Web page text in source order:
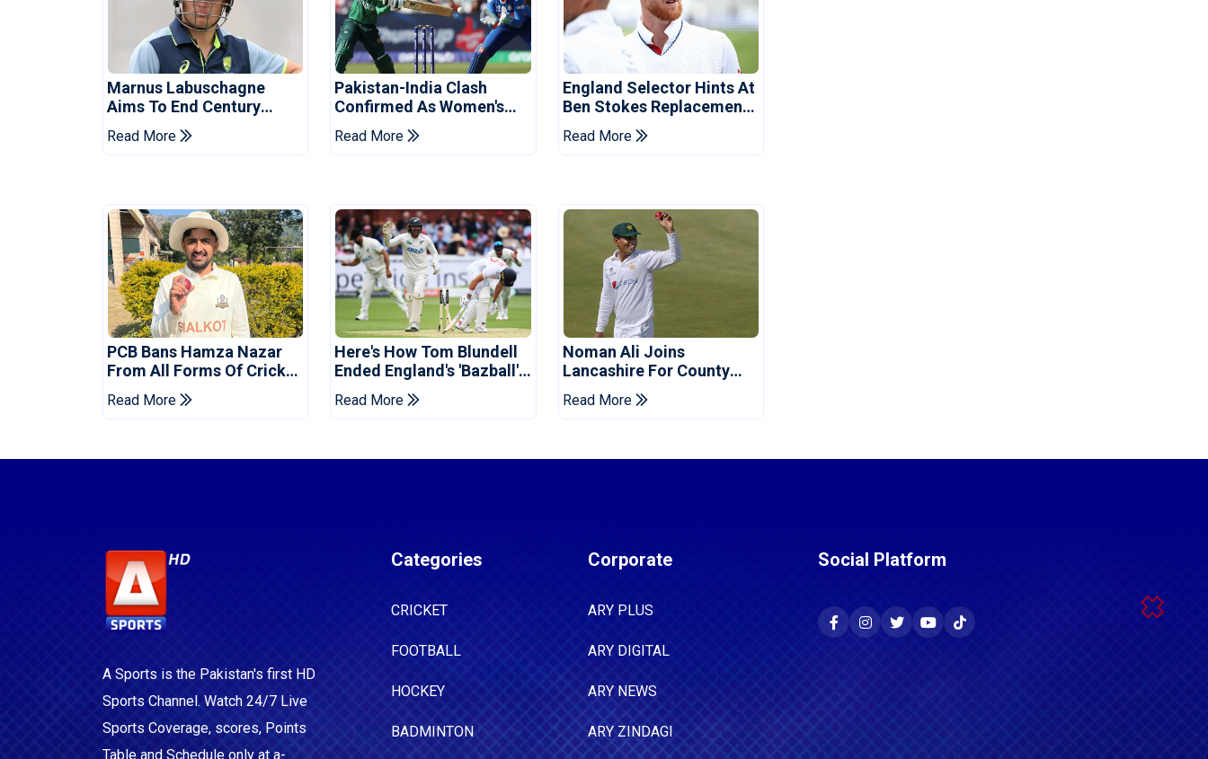
Marnus Labuschagne
Aims To End Century
Drought In Bangladesh
Tests
Read More
Pakistan-India Clash
Confirmed As Women's
Asia Cup Schedule
Revealed
Read More
England Selector Hints At
Ben Stokes Replacement
For Pakistan Series
Read More
PCB Bans Hamza Nazar
From All Forms Of Cricket
For Two Years
Read More
Here's How Tom Blundell
Ended England's 'Bazball'
Read More
Noman Ali Joins
Lancashire For County
Championship Stint
Read More
A Sports is the Pakistan's first HD
Sports Channel. Watch 24/7 Live
Sports Coverage, scores, Points
Table and Schedule only at a-
Categories
CRICKET
FOOTBALL
HOCKEY
BADMINTON
Corporate
ARY PLUS
ARY DIGITAL
ARY NEWS
ARY ZINDAGI
Social Platform